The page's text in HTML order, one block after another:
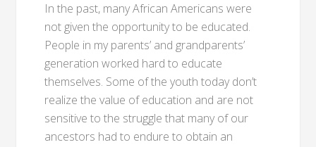
In the past, many African Americans were
not given the opportunity to be educated.
People in my parents’ and grandparents’
generation worked hard to educate
themselves. Some of the youth today don’t
realize the value of education and are not
sensitive to the struggle that many of our
ancestors had to endure to obtain an